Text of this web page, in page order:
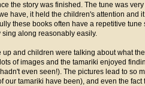
the story was finished. The tune was
have, it held the children's attention and
these books often have a repetitive
sing along reasonably easily.
and children were talking about what
of images and the tamariki enjoyed
even seen!). The pictures lead to so
our tamariki have been), and even the